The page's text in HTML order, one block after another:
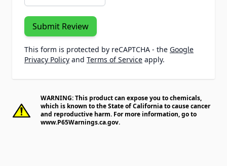
Submit Review
This form is protected by reCAPTCHA - the Google
Privacy Policy and Terms of Service apply.
WARNING: This product can expose you to chemicals,
which is known to the State of California to cause cancer
and reproductive harm. For more information, go to
www.P65Warnings.ca.gov.